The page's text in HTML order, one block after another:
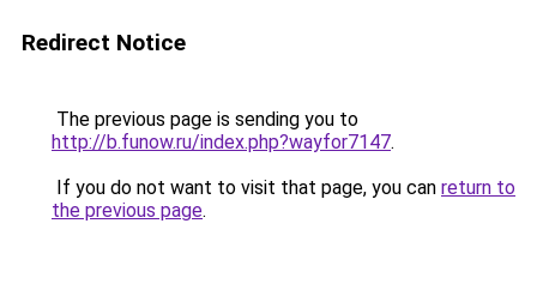
Redirect Notice
The previous page is sending you to
http://b.funow.ru/index.php?wayfor7147.
If you do not want to visit that page, you can return to
the previous page.